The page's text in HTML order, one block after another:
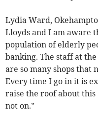
Lydia Ward,
Lloyds and I am aware
population of elderly
banking. The staff at
are so many shops that
Every time I go in it is
raise the roof about
not on.”